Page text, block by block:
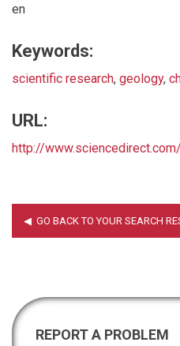
en
Keywords:
scientific research, geology,
URL:
http://
REPORT A PROBLEM